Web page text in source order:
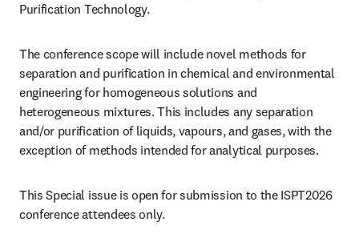
Purification Technology.
The conference scope will include novel methods for
separation and purification in chemical and environmental
engineering for homogeneous solutions and
heterogeneous mixtures. This includes any separation
and/or purification of liquids, vapours, and gases, with the
exception of methods intended for analytical purposes.
This Special issue is open for submission to the ISPT2026
conference attendees only.